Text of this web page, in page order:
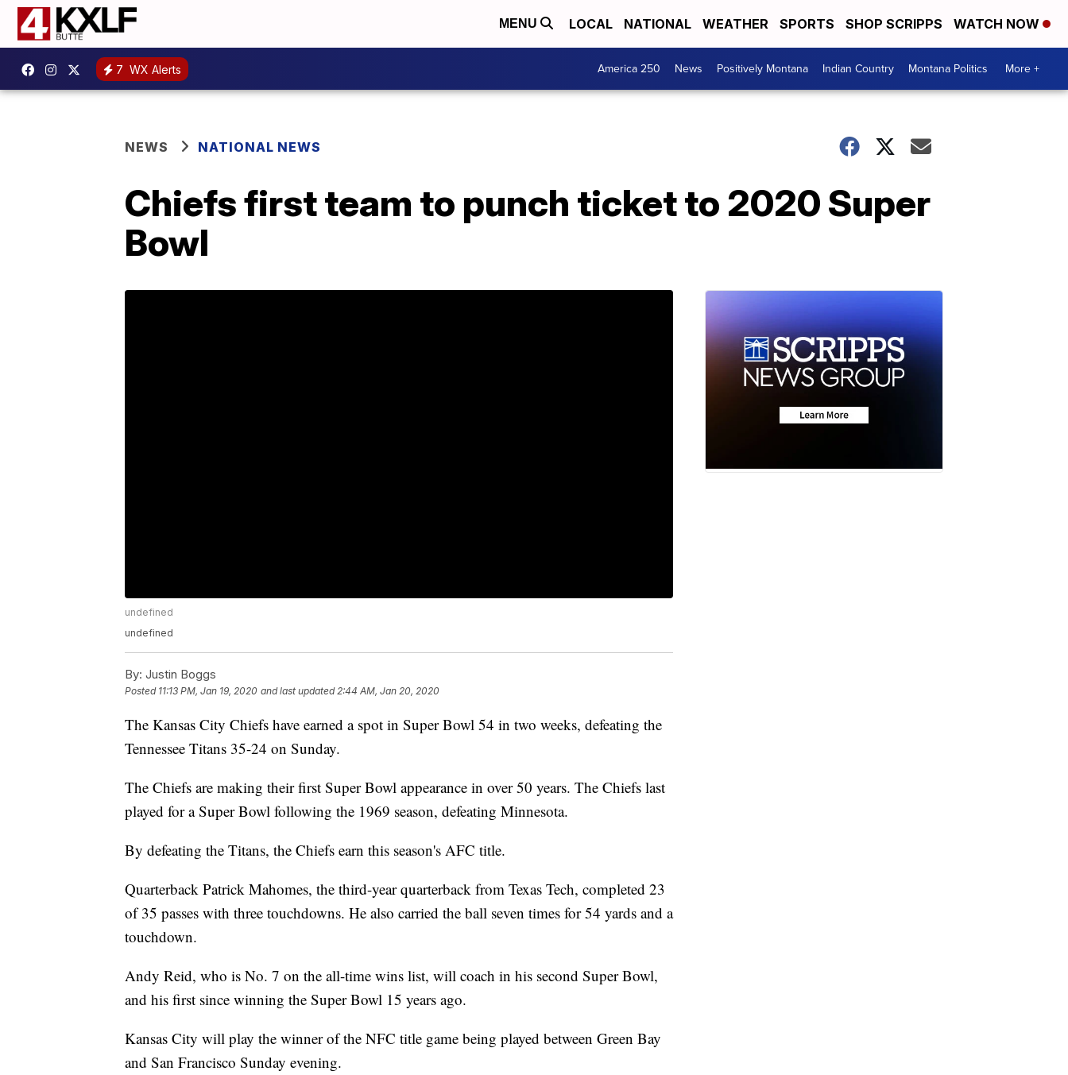
MENU LOCAL NATIONAL WEATHER SPORTS SHOP SCRIPPS WATCH NOW
7 WX Alerts America 250 News Positively Montana Indian Country Montana Politics More +
NEWS NATIONAL NEWS
Chiefs first team to punch ticket to 2020 Super
Bowl
undefined
undefined
By: Justin Boggs
Posted 11:13 PM, Jan 19, 2020 and last updated 2:44 AM, Jan 20, 2020
The Kansas City Chiefs have earned a spot in Super Bowl 54 in two weeks, defeating the
Tennessee Titans 35-24 on Sunday.
The Chiefs are making their first Super Bowl appearance in over 50 years. The Chiefs last
played for a Super Bowl following the 1969 season, defeating Minnesota.
By defeating the Titans, the Chiefs earn this season's AFC title.
Quarterback Patrick Mahomes, the third-year quarterback from Texas Tech, completed 23
of 35 passes with three touchdowns. He also carried the ball seven times for 54 yards and a
touchdown.
Andy Reid, who is No. 7 on the all-time wins list, will coach in his second Super Bowl,
and his first since winning the Super Bowl 15 years ago.
Kansas City will play the winner of the NFC title game being played between Green Bay
and San Francisco Sunday evening.